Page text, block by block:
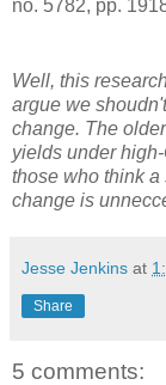
no. 5782, pp.
Well, this
argue we
change. The
yields under
those who think
change is
Jesse Jenkins at
Share
5 comments: